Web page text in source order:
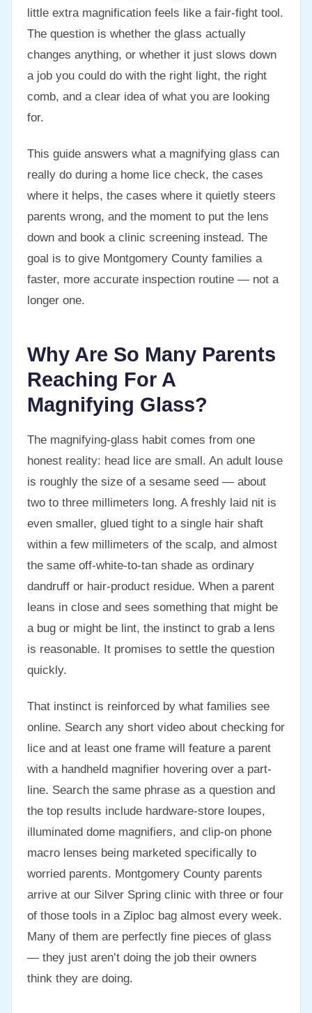
little extra magnification feels like a fair-fight tool.
The question is whether the glass actually
changes anything, or whether it just slows down
a job you could do with the right light, the right
comb, and a clear idea of what you are looking
for.
This guide answers what a magnifying glass can
really do during a home lice check, the cases
where it helps, the cases where it quietly steers
parents wrong, and the moment to put the lens
down and book a clinic screening instead. The
goal is to give Montgomery County families a
faster, more accurate inspection routine — not a
longer one.
Why Are So Many Parents
Reaching For A
Magnifying Glass?
The magnifying-glass habit comes from one
honest reality: head lice are small. An adult louse
is roughly the size of a sesame seed — about
two to three millimeters long. A freshly laid nit is
even smaller, glued tight to a single hair shaft
within a few millimeters of the scalp, and almost
the same off-white-to-tan shade as ordinary
dandruff or hair-product residue. When a parent
leans in close and sees something that might be
a bug or might be lint, the instinct to grab a lens
is reasonable. It promises to settle the question
quickly.
That instinct is reinforced by what families see
online. Search any short video about checking for
lice and at least one frame will feature a parent
with a handheld magnifier hovering over a part-
line. Search the same phrase as a question and
the top results include hardware-store loupes,
illuminated dome magnifiers, and clip-on phone
macro lenses being marketed specifically to
worried parents. Montgomery County parents
arrive at our Silver Spring clinic with three or four
of those tools in a Ziploc bag almost every week.
Many of them are perfectly fine pieces of glass
— they just aren’t doing the job their owners
think they are doing.